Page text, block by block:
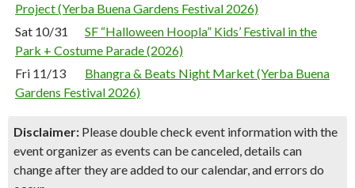
Project (Yerba Buena Gardens Festival 2026)
Sat 10/31
SF “Halloween Hoopla” Kids’ Festival in the
Park + Costume Parade (2026)
Fri 11/13
Bhangra & Beats Night Market (Yerba Buena
Gardens Festival 2026)
Disclaimer: Please double check event information with the
event organizer as events can be canceled, details can
change after they are added to our calendar, and errors do